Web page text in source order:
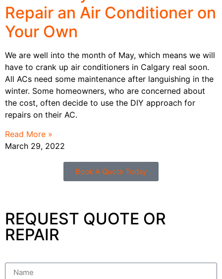
Repair an Air Conditioner on
Your Own
We are well into the month of May, which means we will
have to crank up air conditioners in Calgary real soon.
All ACs need some maintenance after languishing in the
winter. Some homeowners, who are concerned about
the cost, often decide to use the DIY approach for
repairs on their AC.
Read More »
March 29, 2022
Book A Quote Today
REQUEST QUOTE OR
REPAIR